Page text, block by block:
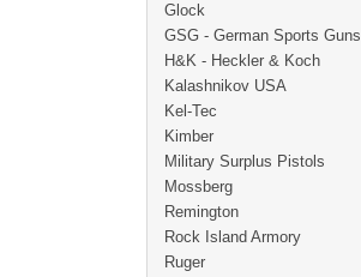
Glock
GSG - German Sports Guns
H&K - Heckler & Koch
Kalashnikov USA
Kel-Tec
Kimber
Military Surplus Pistols
Mossberg
Remington
Rock Island Armory
Ruger